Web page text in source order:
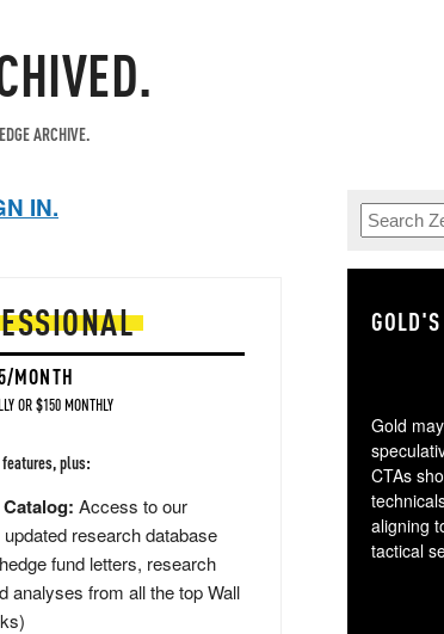
ARCHIVE.
IN.
MONTH
OR $150 MONTHLY
plus:
Access to our
research database
fund letters, research
analyses from all the top Wall
Gold
CTAs
aligning
tactical